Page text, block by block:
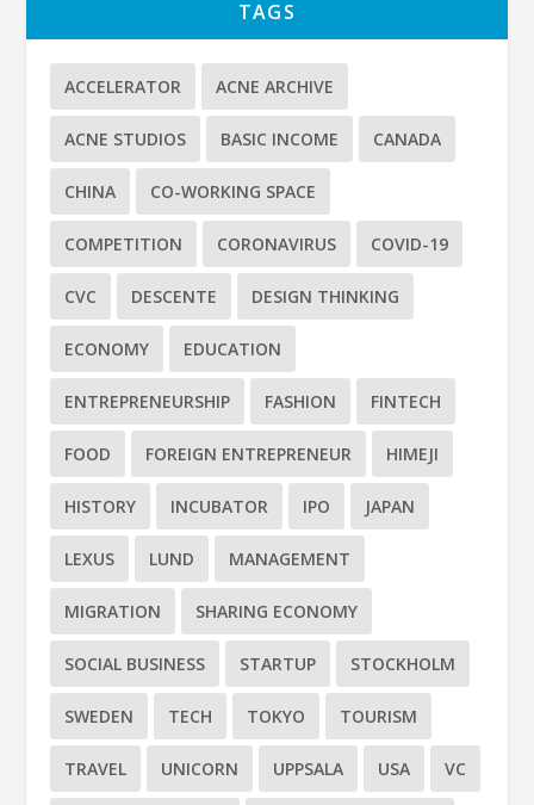
TAGS
ACCELERATOR ACNE ARCHIVE
ACNE STUDIOS BASIC INCOME CANADA
CHINA CO-WORKING SPACE
COMPETITION CORONAVIRUS COVID-19
CVC DESCENTE DESIGN THINKING
ECONOMY EDUCATION
ENTREPRENEURSHIP FASHION FINTECH
FOOD FOREIGN ENTREPRENEUR HIMEJI
HISTORY INCUBATOR IPO JAPAN
LEXUS LUND MANAGEMENT
MIGRATION SHARING ECONOMY
SOCIAL BUSINESS STARTUP STOCKHOLM
SWEDEN TECH TOKYO TOURISM
TRAVEL UNICORN UPPSALA USA VC